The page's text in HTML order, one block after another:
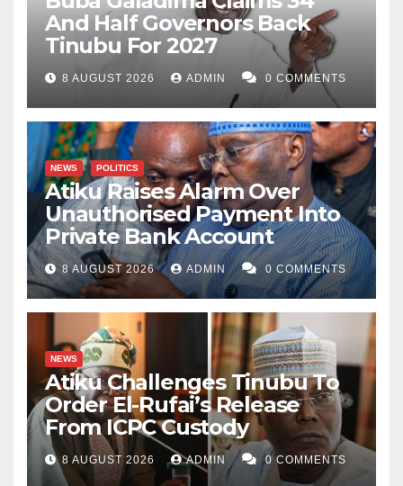
And Half Governors Back
Tinubu For 2027
8 AUGUST 2026 ADMIN 0 COMMENTS
NEWS POLITICS
Atiku Raises Alarm Over
Unauthorised Payment Into
Private Bank Account
8 AUGUST 2026 ADMIN 0 COMMENTS
NEWS
Atiku Challenges Tinubu To
Order El-Rufai’s Release
From ICPC Custody
8 AUGUST 2026 ADMIN 0 COMMENTS